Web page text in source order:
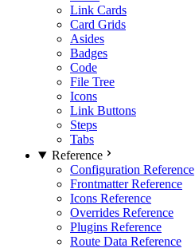
Link Cards
Card Grids
Asides
Badges
Code
File Tree
Icons
Link Buttons
Steps
Tabs
Reference
Configuration Reference
Frontmatter Reference
Icons Reference
Overrides Reference
Plugins Reference
Route Data Reference